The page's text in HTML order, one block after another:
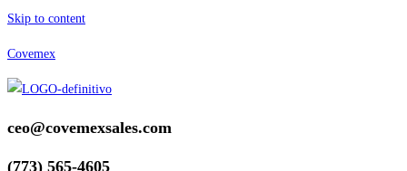
Skip to content
Covemex
ceo@covemexsales.com
(773) 565-4605